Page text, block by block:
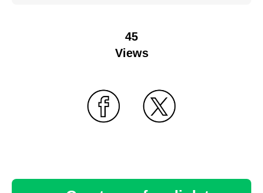
45
Views